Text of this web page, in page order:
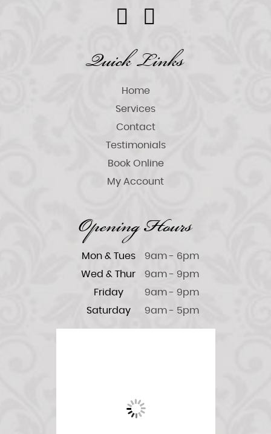
Quick Links
Home
Services
Contact
Testimonials
Book Online
My Account
Opening Hours
Mon & Tues
9am - 6pm
Wed & Thur
9am - 9pm
Friday
9am - 9pm
Saturday
9am - 5pm